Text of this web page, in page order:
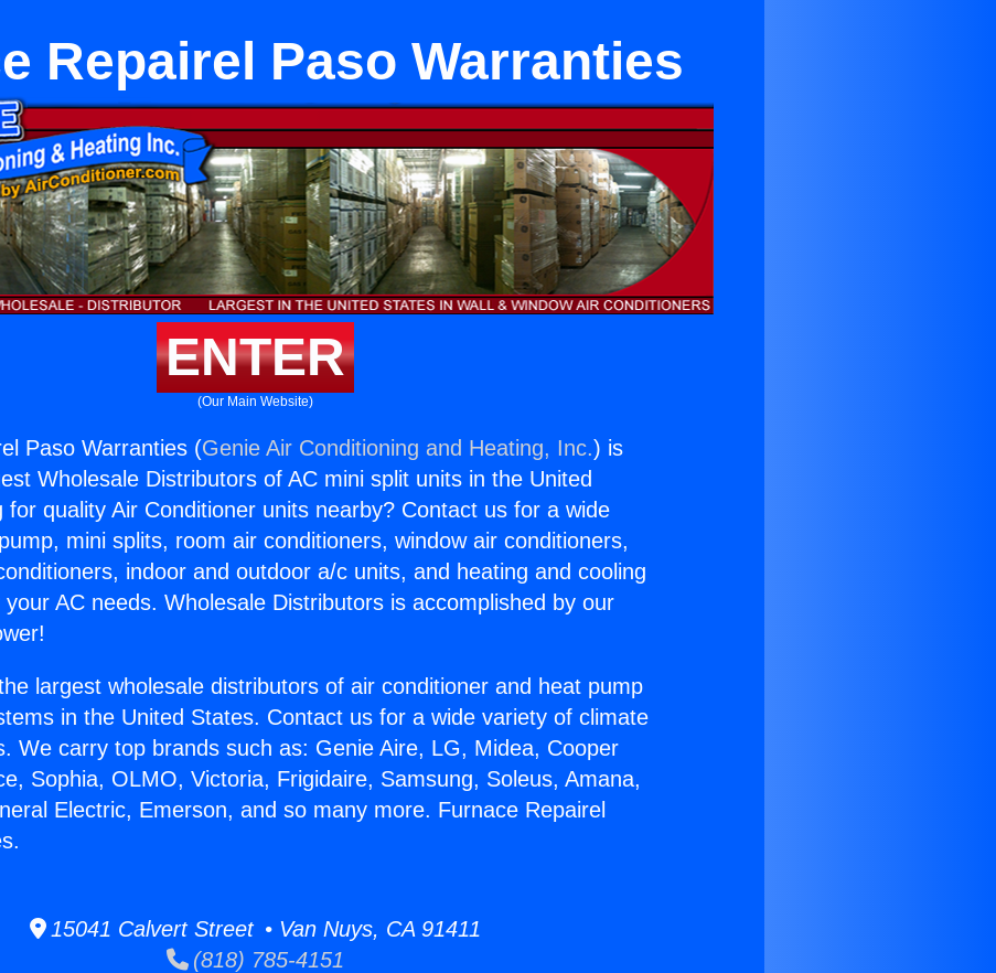
Repairel Paso Warranties
ENTER
(Our Main Website)
Paso Warranties (Genie Air Conditioning and Heating, Inc.) is
Wholesale Distributors of AC mini split units in the United
for quality Air Conditioner units nearby? Contact us for a wide
mini splits, room air conditioners, window air conditioners,
indoor and outdoor a/c units, and heating and cooling
AC needs. Wholesale Distributors is accomplished by our
largest wholesale distributors of air conditioner and heat pump
in the United States. Contact us for a wide variety of climate
We carry top brands such as: Genie Aire, LG, Midea, Cooper
Sophia, OLMO, Victoria, Frigidaire, Samsung, Soleus, Amana,
Electric, Emerson, and so many more. Furnace Repairel
15041 Calvert Street • Van Nuys, CA 91411
(818) 785-4151